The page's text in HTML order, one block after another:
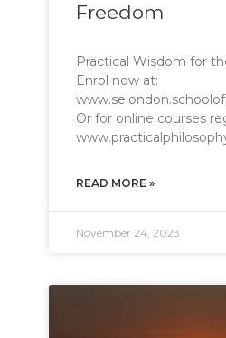
Freedom
Practical Wisdom for
Enrol now at:
Or for online courses
READ MORE »
November 24, 2023